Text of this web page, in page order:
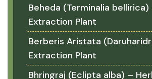
Beheda (Terminalia bellirica)
Extraction Plant
Berberis Aristata
Extraction Plant
Bhringraj (Eclipta alba) –